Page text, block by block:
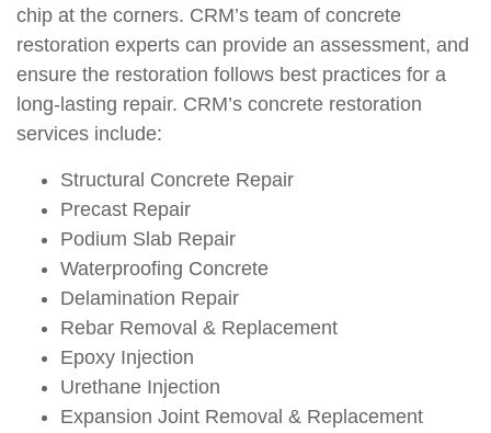
chip at the corners. CRM’s team of concrete
restoration experts can provide an assessment, and
ensure the restoration follows best practices for a
long-lasting repair. CRM’s concrete restoration
services include:
Structural Concrete Repair
Precast Repair
Podium Slab Repair
Waterproofing Concrete
Delamination Repair
Rebar Removal & Replacement
Epoxy Injection
Urethane Injection
Expansion Joint Removal & Replacement